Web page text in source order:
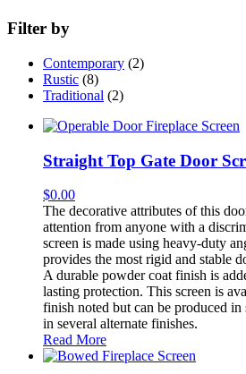
Filter by
Contemporary (2)
Rustic (8)
Traditional (2)
Straight Top Gate Door
$0.00
The decorative attributes of this
attention from anyone with a
screen is made using heavy-duty
provides the most rigid and stable
A durable powder coat finish is
lasting protection. This screen is
finish noted but can be produced
in several alternate finishes.
Read More